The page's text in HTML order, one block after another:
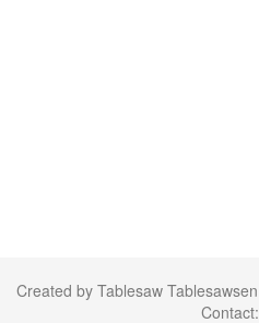
Created by Tablesaw Tablesawsen
Contact: